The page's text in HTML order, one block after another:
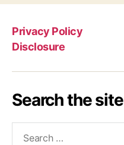
Privacy Policy
Disclosure
Search the site